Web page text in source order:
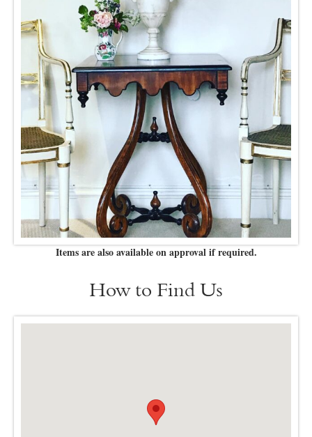
Items are also available on approval if required.
How to Find Us